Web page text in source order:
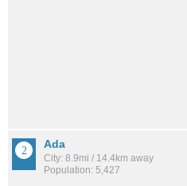
Ada
City: 8.9mi / 14.4km away
Population: 5,427